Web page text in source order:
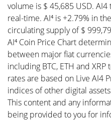
volume is $ 45,685 USD.
real-time. AI⁴ is +2.79% in
circulating supply of $
AI⁴ Coin Price Chart
between major fiat
including BTC, ETH and XRP
rates are based on Live AI4
indices of other digital
This content and any
being provided to you for